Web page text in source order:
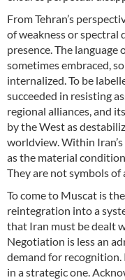
From Tehran’s
of weakness or spectral
presence. The
sometimes embraced,
internalized. To be
succeeded in resisting
regional alliances, and
by the West as
worldview. Within
as the material
They are not symbols of
To come to Muscat is
reintegration into a
that Iran must be dealt
Negotiation is less an
demand for recognition.
in a strategic one.